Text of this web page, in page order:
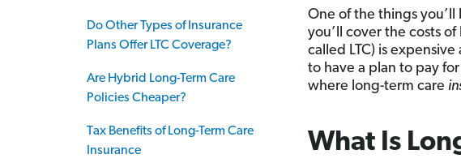
Do Other Types of Insurance
Plans Offer LTC Coverage?
Are Hybrid Long-Term Care
Policies Cheaper?
Tax Benefits of Long-Term Care
Insurance
One of the things
you’ll cover the costs
called LTC) is
to have a plan to pay
where long-term care
What Is